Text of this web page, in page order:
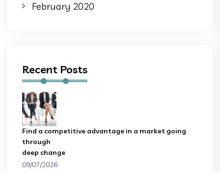
February 2020
Recent Posts
Find a competitive advantage in a market going
through
deep change
09/07/2026